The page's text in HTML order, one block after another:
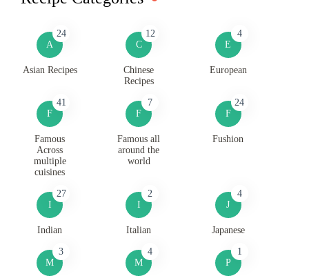
A
24
Asian Recipes
C
12
Chinese
Recipes
E
4
European
F
41
Famous
Across
multiple
cuisines
F
7
Famous all
around the
world
F
24
Fushion
I
27
Indian
I
2
Italian
J
4
Japanese
M
3
M
4
P
1